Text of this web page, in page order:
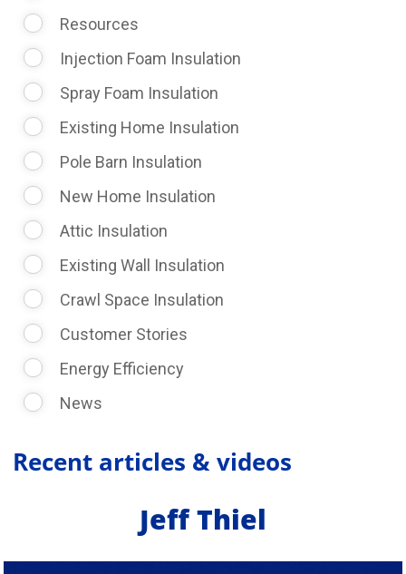
Resources
Injection Foam Insulation
Spray Foam Insulation
Existing Home Insulation
Pole Barn Insulation
New Home Insulation
Attic Insulation
Existing Wall Insulation
Crawl Space Insulation
Customer Stories
Energy Efficiency
News
Recent articles & videos
Jeff Thiel